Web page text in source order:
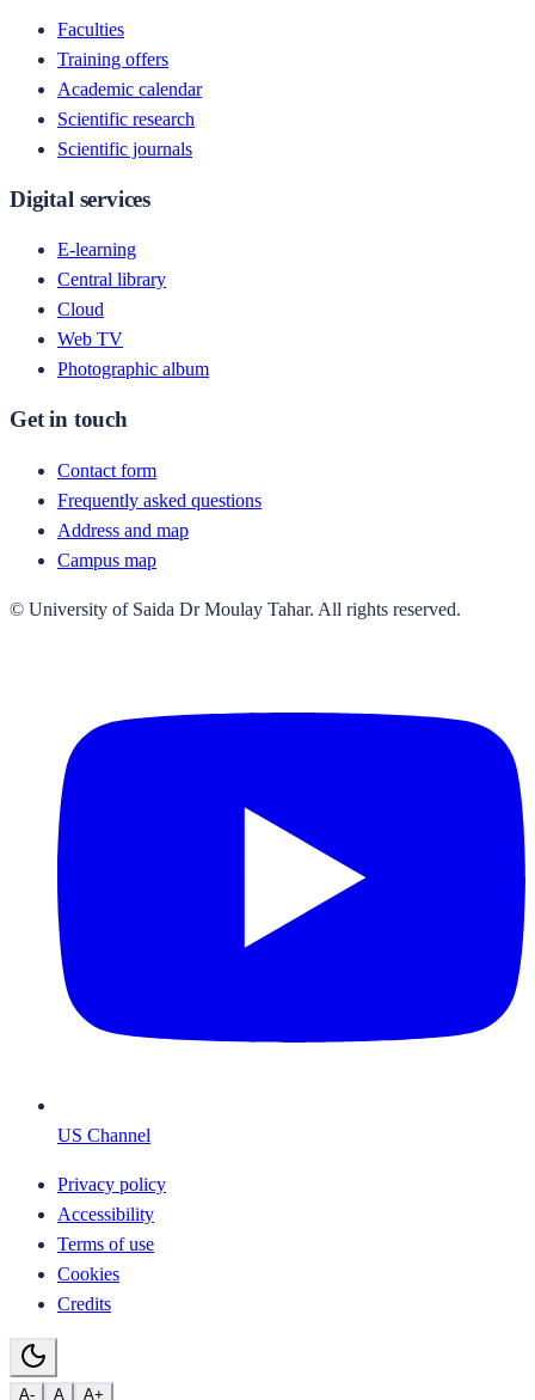
Faculties
Training offers
Academic calendar
Scientific research
Scientific journals
Digital services
E-learning
Central library
Cloud
Web TV
Photographic album
Get in touch
Contact form
Frequently asked questions
Address and map
Campus map
© University of Saida Dr Moulay Tahar. All rights reserved.
US Channel
Privacy policy
Accessibility
Terms of use
Cookies
Credits
A- A A+